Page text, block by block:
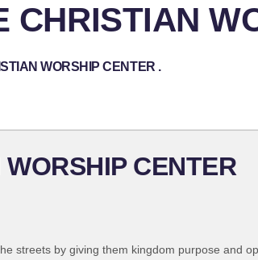
CHRISTIAN
WORSHIP CENTER .
CENTER
streets by giving them kingdom purpose and